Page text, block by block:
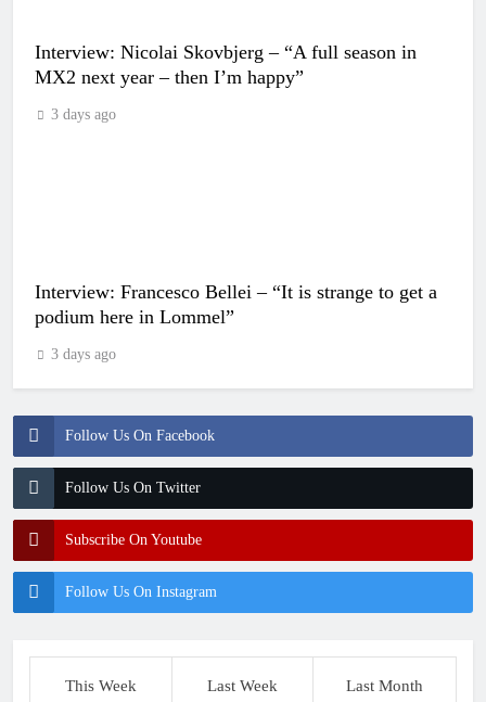
Follow Us On Facebook
Follow Us On Twitter
Subscribe On Youtube
Follow Us On Instagram
Interview: Nicolai Skovbjerg – “A full season in
MX2 next year – then I’m happy”
3 days ago
Interview: Francesco Bellei – “It is strange to get a
podium here in Lommel”
3 days ago
This Week Last Week Last Month